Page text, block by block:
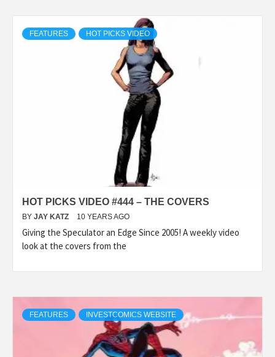
FEATURES HOT PICKS VIDEO
HOT PICKS VIDEO #444 – THE COVERS
BY JAY KATZ 10 YEARS AGO
Giving the Speculator an Edge Since 2005! A weekly video
look at the covers from the
FEATURES INVESTCOMICS WEBSITE